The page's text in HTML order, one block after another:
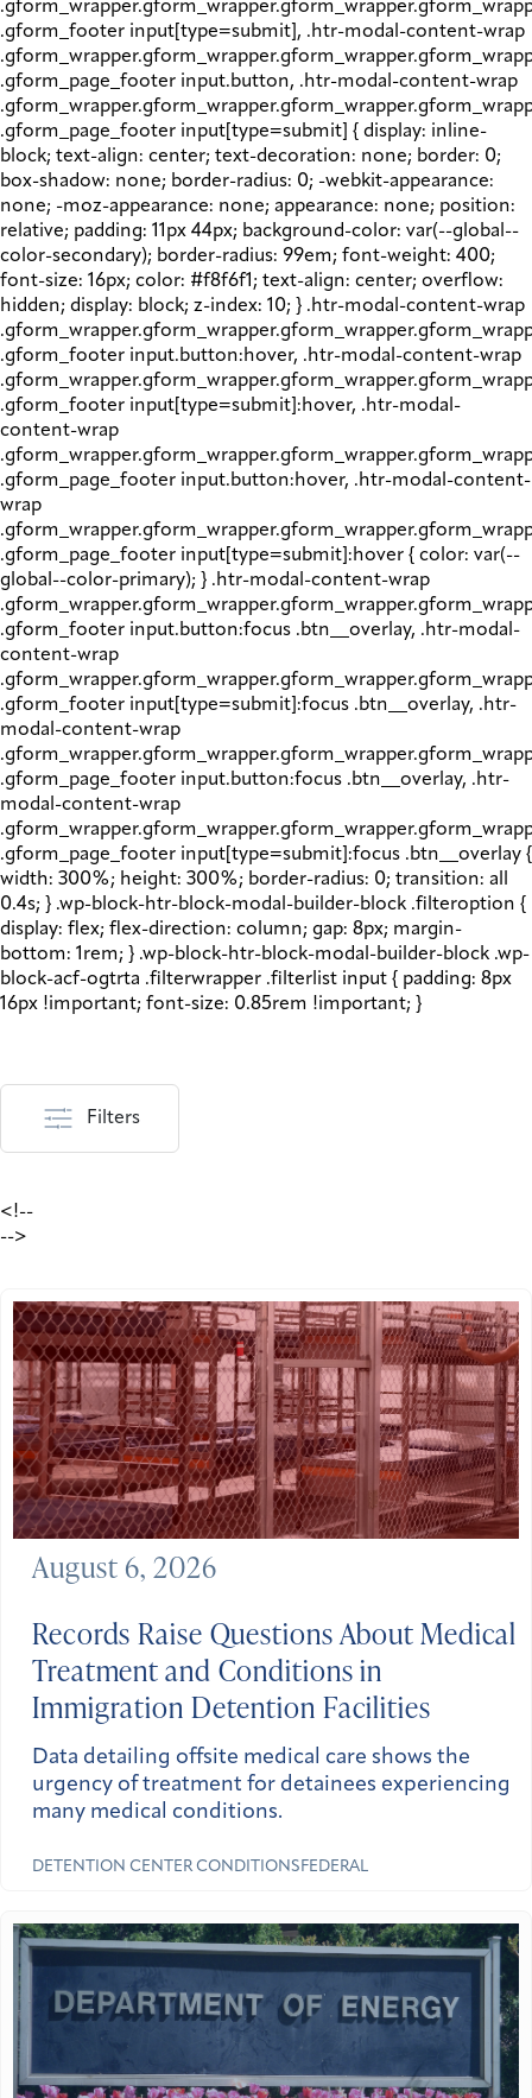
Filters
<!--
-->
Records Raise Questions About Medical
Treatment and Conditions in
Immigration Detention Facilities
Data detailing offsite medical care shows the
urgency of treatment for detainees experiencing
many medical conditions.
DETENTION CENTER CONDITIONS FEDERAL
August 6, 2026